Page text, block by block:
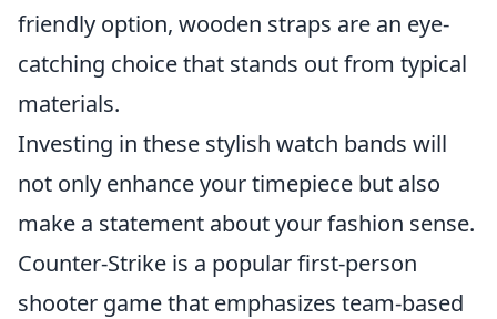
friendly option, wooden straps are an eye-
catching choice that stands out from typical
materials.
Investing in these stylish watch bands will
not only enhance your timepiece but also
make a statement about your fashion sense.
Counter-Strike is a popular first-person
shooter game that emphasizes team-based